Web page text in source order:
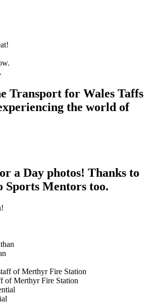
Transport for Wales Taffs
the world of
a Day photos! Thanks to
Sports Mentors too.
of Merthyr Fire Station